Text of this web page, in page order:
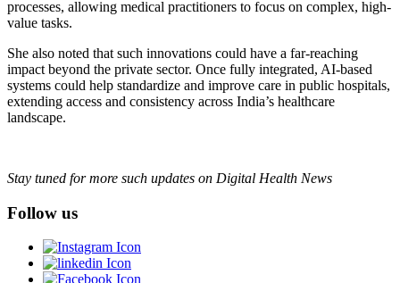
processes, allowing medical practitioners to focus on complex, high-
value tasks.
She also noted that such innovations could have a far-reaching
impact beyond the private sector. Once fully integrated, AI-based
systems could help standardize and improve care in public hospitals,
extending access and consistency across India’s healthcare
landscape.
Stay tuned for more such updates on Digital Health News
Follow us